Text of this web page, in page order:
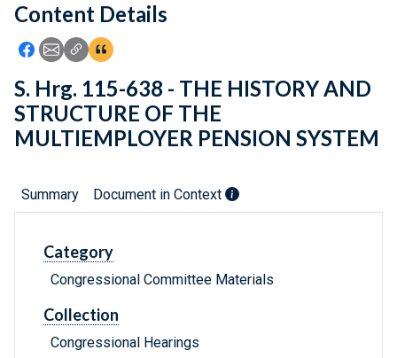
Feedback
Content Details
Icon: Share using Facebook
Icon: Share using Email
Icon: Copy Link URL
Icon:View Citations
S. Hrg. 115-638 - THE HISTORY AND
STRUCTURE OF THE
MULTIEMPLOYER PENSION SYSTEM
Summary Document in Context
Category
Congressional Committee Materials
Collection
Congressional Hearings